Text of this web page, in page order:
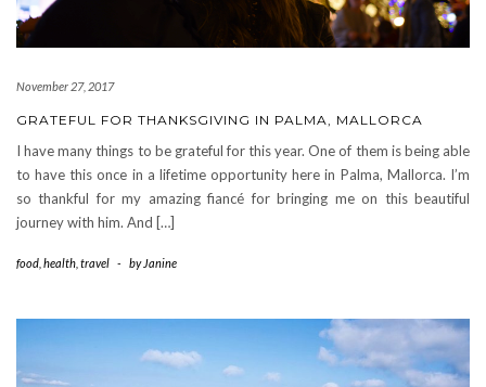
November 27, 2017
GRATEFUL FOR THANKSGIVING IN PALMA, MALLORCA
I have many things to be grateful for this year. One of them is being able
to have this once in a lifetime opportunity here in Palma, Mallorca. I’m
so thankful for my amazing fiancé for bringing me on this beautiful
journey with him. And […]
food health travel - by Janine